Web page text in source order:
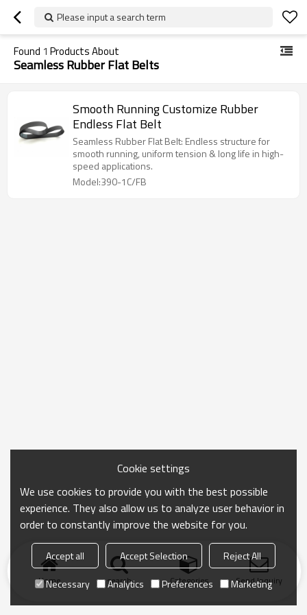
Please input a search term
Found 1 Products About
Seamless Rubber Flat Belts
Smooth Running Customize Rubber
Endless Flat Belt
Seamless Rubber Flat Belt: Endless structure for
smooth running, uniform tension & long life in high-
speed applications.
Model:390-1C/FB
Home search Categories Send Inquiry
Cookie settings
We use cookies to provide you with the best possible
experience. They also allow us to analyze user behavior in
order to constantly improve the website for you.
Accept all Accept Selection
Reject All
Necessary
Analytics Preferences Marketing